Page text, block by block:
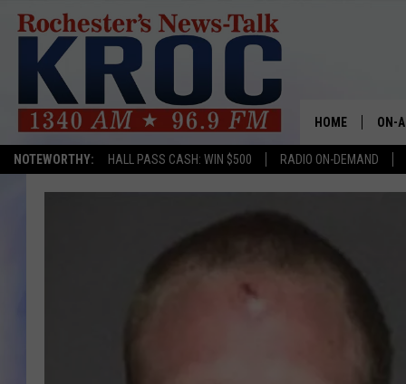
NOTEWORTHY: HALL PASS CASH: WIN $500 RADIO ON-DEMAND
HOME ON-